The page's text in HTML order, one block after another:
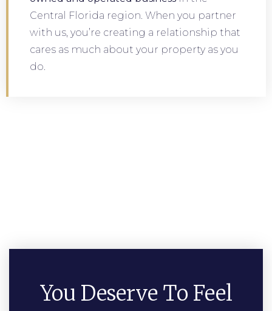
Central Florida region. When you partner
with us, you’re creating a relationship that
cares as much about your property as you
do.
You Deserve To Feel